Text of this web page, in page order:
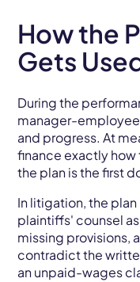
How the
Gets
During the
manager-
and progress. At
finance exactly
the plan is the first
In litigation, the
plaintiffs' counsel
missing provisions,
contradict the
an unpaid-wages